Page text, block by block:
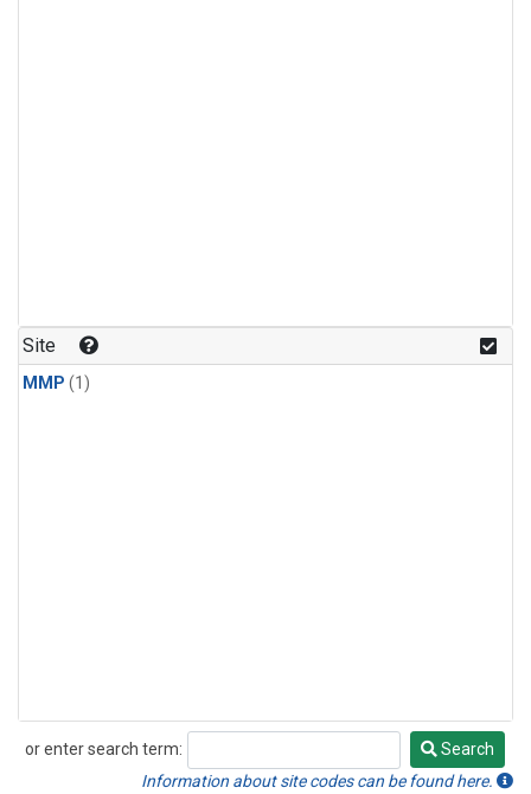
Site
MMP (1)
or enter search term:
Search
Search
Information about site codes can be found here.